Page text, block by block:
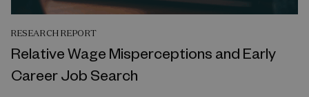
RESEARCH REPORT
Relative Wage Misperceptions and Early
Career Job Search